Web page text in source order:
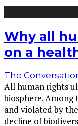
Why all
on a
The
All human rights
biosphere.
and violated by
decline of